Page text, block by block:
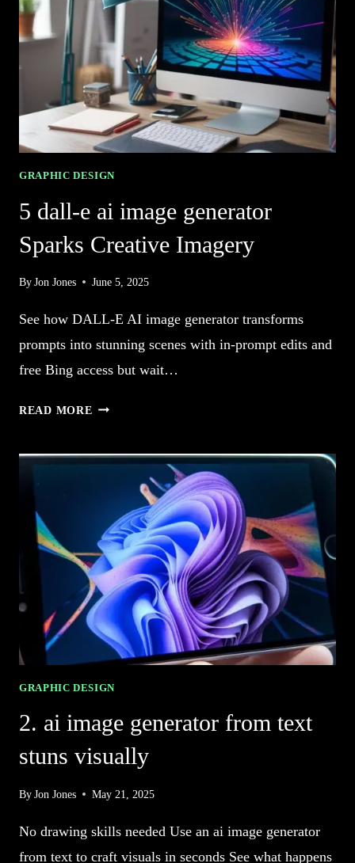
IMAGE
GENERATOR
EFFORTLESSLY
GRAPHIC DESIGN
5 dall-e ai image generator
Sparks Creative Imagery
ByJon Jones June 5, 2025
See how DALL-E AI image generator transforms
prompts into stunning scenes with in-prompt edits and
free Bing access but wait…
READ MORE
AI
GENERATOR
SPARKS
CREATIVE
IMAGERY
GRAPHIC DESIGN
2. ai image generator from text
stuns visually
ByJon Jones May 21, 2025
No drawing skills needed Use an ai image generator
from text to craft visuals in seconds See what happens